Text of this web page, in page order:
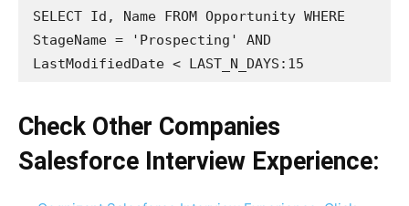
SELECT Id, Name FROM Opportunity WHERE
StageName = 'Prospecting' AND
LastModifiedDate < LAST_N_DAYS:15
Check Other Companies
Salesforce Interview Experience: